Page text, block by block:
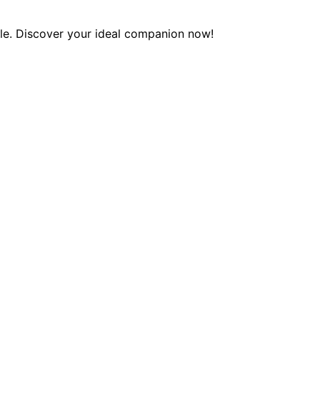
Discover your ideal companion now!